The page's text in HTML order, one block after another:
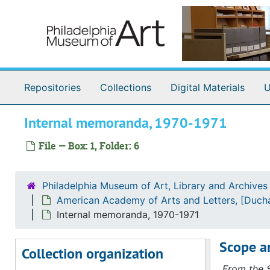
Repositories Collections Digital Materials
Internal memoranda, 1970-1971
File — Box: 1, Folder: 6
Philadelphia Museum of Art, Library and Archives
American Academy of Arts and Letters,
Internal memoranda, 1970-1971
Collection organization
Marcel Duchamp Exhibition Records
Correspondence
Correspondence, 1969-1972, undated
American Academy of Arts and Letters
American Academy of Arts and Letters, 1969 November-1970 April
REA Transport Company
REA Transport Company, 1970 February-March
Scope